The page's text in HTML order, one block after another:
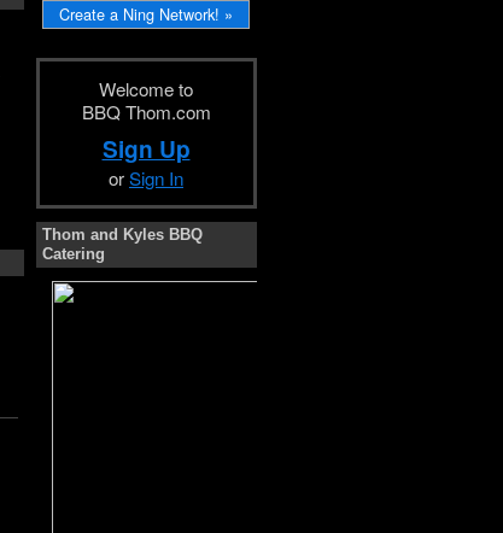
Create a Ning Network! »
Welcome to
BBQ Thom.com
Sign Up
orSign In
Thom and Kyles BBQ
Catering